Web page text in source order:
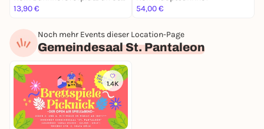
13,90 €
54,00 €
Noch mehr Events dieser Location-Page
Gemeindesaal St. Pantaleon
1.4K